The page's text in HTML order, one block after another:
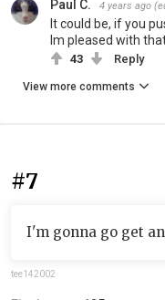
Paul C. 4 years ago
It could be, if you
Im pleased with
43 Reply
View more comments
#7
I'm gonna go get
tee142002